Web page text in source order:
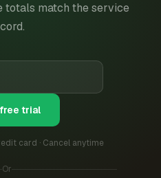
totals match the service
trial
card · Cancel anytime
Or